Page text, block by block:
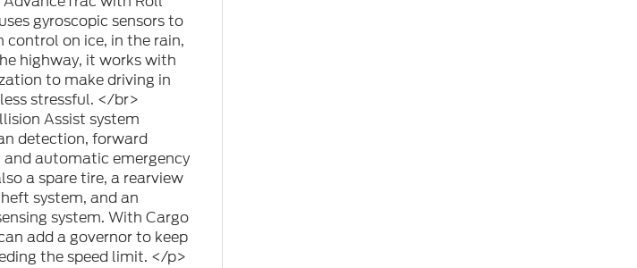
gyroscopic sensors to
control on ice, in the rain,
highway, it works with
to make driving in
stressful. </br>
Assist system
detection, forward
automatic emergency
a spare tire, a rearview
system, and an
system. With Cargo
add a governor to keep
the speed limit. </p>